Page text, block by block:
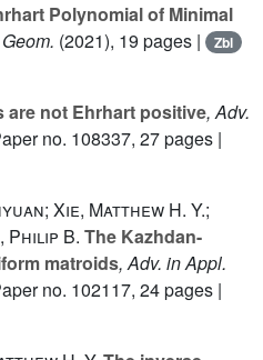
Polynomial of Minimal
(2021), 19 pages | Zbl
are not Ehrhart positive, Adv.
no. 108337, 27 pages |
Xie, Matthew H. Y.;
Philip B. The Kazhdan-
matroids, Adv. in Appl.
no. 102117, 24 pages |